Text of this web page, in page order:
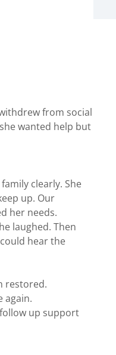
from social
wanted help but
clearly. She
up. Our
her needs.
laughed. Then
hear the
restored.
again.
up support